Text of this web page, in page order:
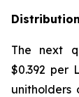
The next
$0.392 per
unitholders